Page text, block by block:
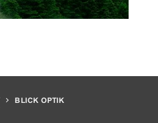
BLICK OPTIK